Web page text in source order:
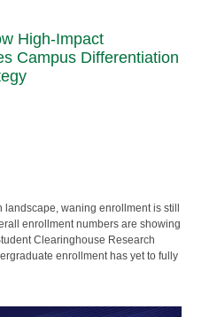
High-Impact
Campus Differentiation
landscape, waning enrollment is still
enrollment numbers are showing
Clearinghouse Research
enrollment has yet to fully